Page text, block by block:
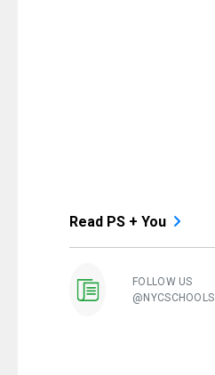
Read PS + You
FOLLOW US
@NYCSCHOOLS